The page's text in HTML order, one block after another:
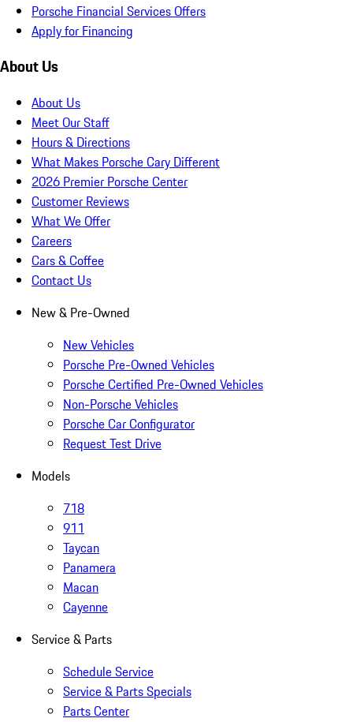
Porsche Financial Services Offers
Apply for Financing
About Us
About Us
Meet Our Staff
Hours & Directions
What Makes Porsche Cary Different
2026 Premier Porsche Center
Customer Reviews
What We Offer
Careers
Cars & Coffee
Contact Us
New & Pre-Owned
New Vehicles
Porsche Pre-Owned Vehicles
Porsche Certified Pre-Owned Vehicles
Non-Porsche Vehicles
Porsche Car Configurator
Request Test Drive
Models
718
911
Taycan
Panamera
Macan
Cayenne
Service & Parts
Schedule Service
Service & Parts Specials
Parts Center